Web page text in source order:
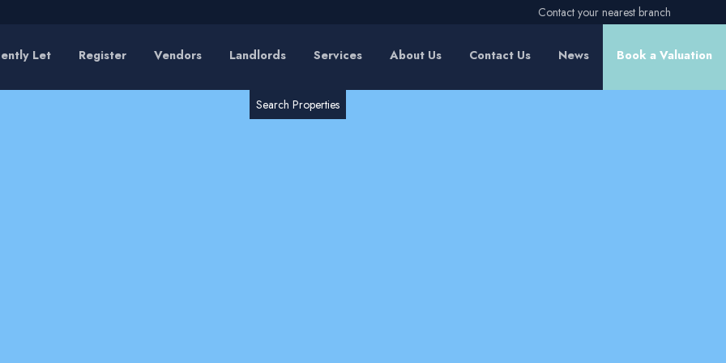
Contact your nearest branch
Let Register Vendors Landlords Services About Us Contact Us News Book a Valuation
SEARCH
RESET
Search Properties